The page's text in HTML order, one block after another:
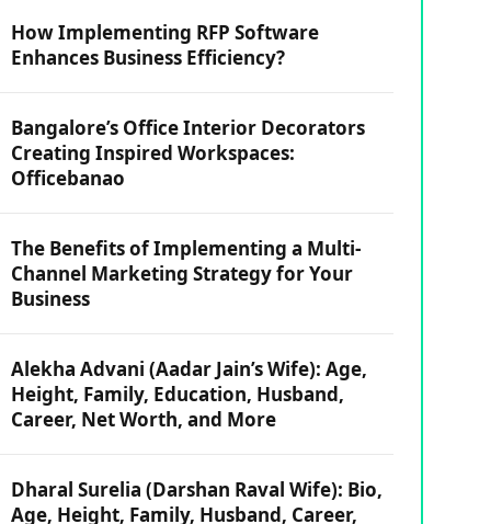
How Implementing RFP Software
Enhances Business Efficiency?
Bangalore’s Office Interior Decorators
Creating Inspired Workspaces:
Officebanao
The Benefits of Implementing a Multi-
Channel Marketing Strategy for Your
Business
Alekha Advani (Aadar Jain’s Wife): Age,
Height, Family, Education, Husband,
Career, Net Worth, and More
Dharal Surelia (Darshan Raval Wife): Bio,
Age, Height, Family, Husband, Career,